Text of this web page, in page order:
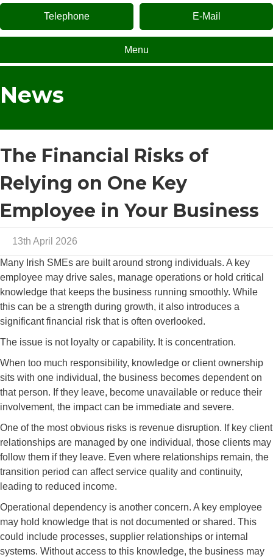
Telephone E-Mail
Menu
News
The Financial Risks of
Relying on One Key
Employee in Your Business
13th April 2026
Many Irish SMEs are built around strong individuals. A key
employee may drive sales, manage operations or hold critical
knowledge that keeps the business running smoothly. While
this can be a strength during growth, it also introduces a
significant financial risk that is often overlooked.
The issue is not loyalty or capability. It is concentration.
When too much responsibility, knowledge or client ownership
sits with one individual, the business becomes dependent on
that person. If they leave, become unavailable or reduce their
involvement, the impact can be immediate and severe.
One of the most obvious risks is revenue disruption. If key client
relationships are managed by one individual, those clients may
follow them if they leave. Even where relationships remain, the
transition period can affect service quality and continuity,
leading to reduced income.
Operational dependency is another concern. A key employee
may hold knowledge that is not documented or shared. This
could include processes, supplier relationships or internal
systems. Without access to this knowledge, the business may